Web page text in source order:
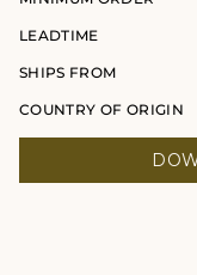
LEADTIME
SHIPS FROM
COUNTRY OF ORIGIN